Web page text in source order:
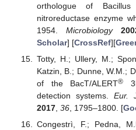
orthologue of
nitroreductase enzyme
1954.Microbiology
Scholar] [CrossRef][
Totty, H.; Ullery, M.;
Katzin, B.; Dunne, W.M.;
of the BacT/ALERT®
detection systems. Eur.
2017, 36, 1795–1800. [
Congestrì, F.; Pedna,